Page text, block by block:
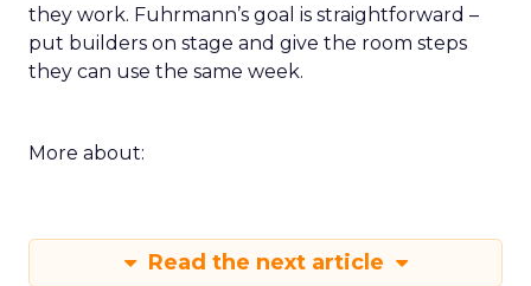
they work. Fuhrmann’s goal is straightforward –
put builders on stage and give the room steps
they can use the same week.
More about:
Read the next article